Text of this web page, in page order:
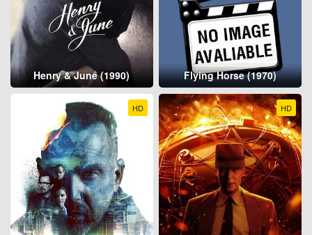
Henry & June (1990) Flying Horse (1970)
HD HD